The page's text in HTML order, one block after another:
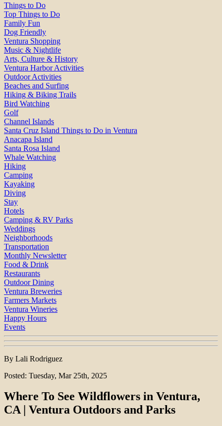
Things to Do
Top Things to Do
Family Fun
Dog Friendly
Ventura Shopping
Music & Nightlife
Arts, Culture & History
Ventura Harbor Activities
Outdoor Activities
Beaches and Surfing
Hiking & Biking Trails
Bird Watching
Golf
Channel Islands
Santa Cruz Island Things to Do in Ventura
Anacapa Island
Santa Rosa Island
Whale Watching
Hiking
Camping
Kayaking
Diving
Stay
Hotels
Camping & RV Parks
Weddings
Neighborhoods
Transportation
Monthly Newsletter
Food & Drink
Restaurants
Outdoor Dining
Ventura Breweries
Farmers Markets
Ventura Wineries
Happy Hours
Events
By Lali Rodriguez
Posted: Tuesday, Mar 25th, 2025
Where To See Wildflowers in Ventura,
CA | Ventura Outdoors and Parks